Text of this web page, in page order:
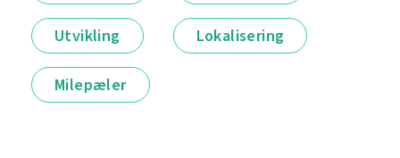
Utvikling Lokalisering
Milepæler